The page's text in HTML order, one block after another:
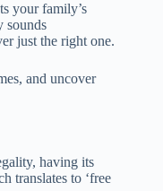
your family’s
sounds
just the right one.
and uncover
having its
translates to ‘free